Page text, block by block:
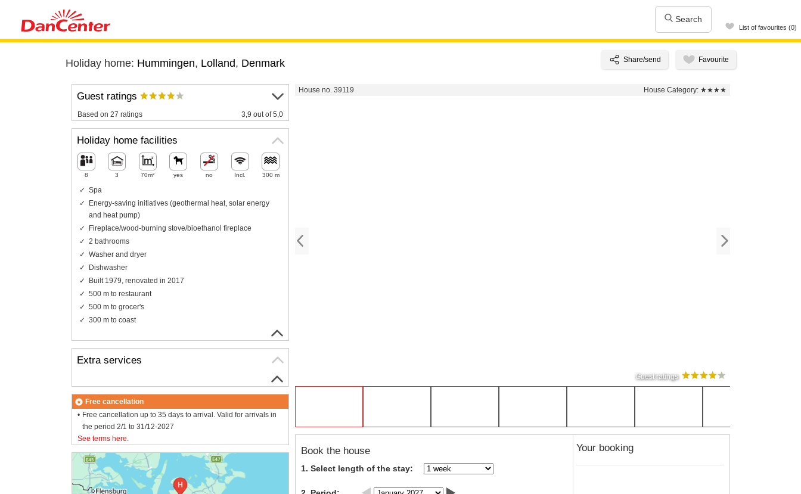
Search
List of favourites (0)
Holiday home: Hummingen, Lolland, Denmark
House no. 39119 House Category: ★★★★
Guest ratings
Book the house
1. Select length of the stay:
Your booking
Guest ratings
Based on 27 ratings 3,9 out of 5,0
Holiday home facilities
8 3 70m² yes no Incl. 300 m
Spa
Energy-saving initiatives (geothermal heat, solar energy
and heat pump)
Fireplace/wood-burning stove/bioethanol fireplace
2 bathrooms
Washer and dryer
Dishwasher
Built 1979, renovated in 2017
500 m to restaurant
500 m to grocer's
300 m to coast
Extra services
Free cancellation
Free cancellation up to 35 days to arrival. Valid for arrivals in
the period 2/1 to 31/12-2027
See terms here.